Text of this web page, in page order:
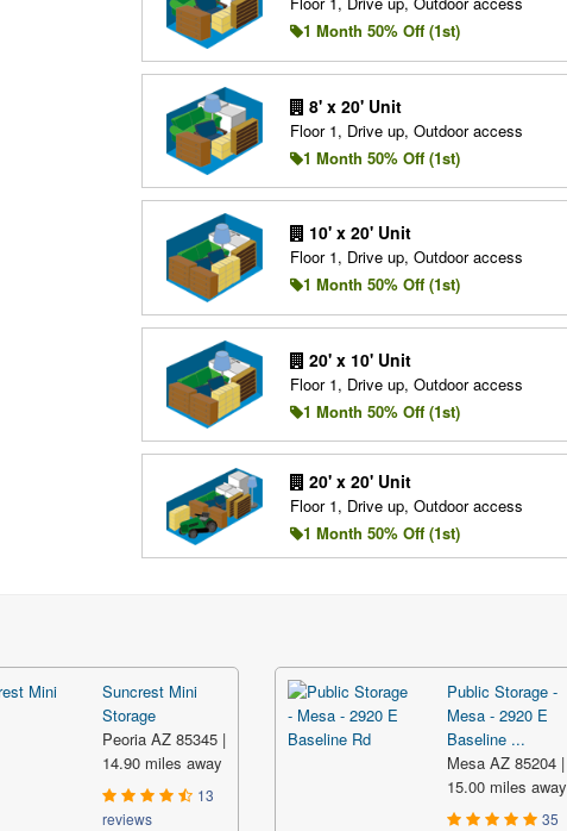
1 Month 50% Off (1st)
8' x 20' Unit
Floor 1, Drive up, Outdoor access
1 Month 50% Off (1st)
10' x 20' Unit
Floor 1, Drive up, Outdoor access
1 Month 50% Off (1st)
20' x 10' Unit
Floor 1, Drive up, Outdoor access
1 Month 50% Off (1st)
20' x 20' Unit
Floor 1, Drive up, Outdoor access
1 Month 50% Off (1st)
Suncrest Mini
Storage
Peoria AZ 85345 |
14.90 miles away
13
reviews
Public Storage -
Mesa - 2920 E
Baseline ...
Mesa AZ 85204 |
15.00 miles away
35